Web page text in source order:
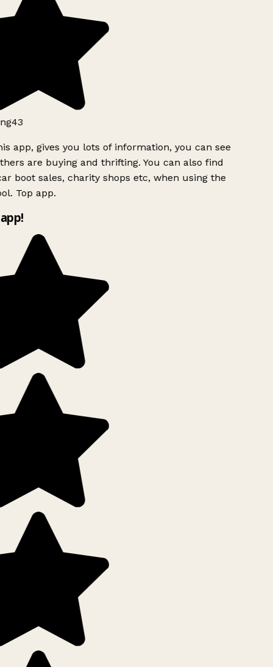
app, gives you lots of information, you can see
are buying and thrifting. You can also find
boot sales, charity shops etc, when using the
Top app.